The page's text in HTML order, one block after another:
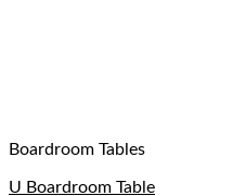
Boardroom Tables
U Boardroom Table